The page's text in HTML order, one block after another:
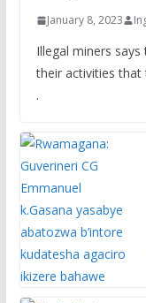
January 8, 2023
Illegal miners
their activities that
.